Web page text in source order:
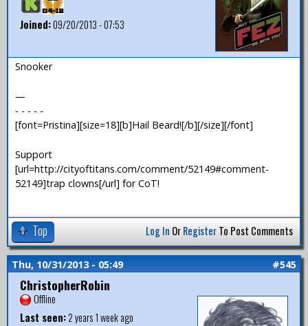
Joined:09/20/2013 - 07:53
Snooker
—
- - - - -
[font=Pristina][size=18][b]Hail Beard![/b][/size][/font]
Support
[url=http://cityoftitans.com/comment/52149#comment-
52149]trap clowns[/url] for CoT!
Top Log In OrRegisterTo Post Comments
Thu, 10/31/2013 - 05:49 #545
ChristopherRobin
Offline
Last seen:2 years 1 week ago